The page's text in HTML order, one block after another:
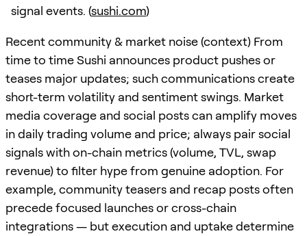
signal events. (sushi.com)
Recent community & market noise (context) From
time to time Sushi announces product pushes or
teases major updates; such communications create
short-term volatility and sentiment swings. Market
media coverage and social posts can amplify moves
in daily trading volume and price; always pair social
signals with on-chain metrics (volume, TVL, swap
revenue) to filter hype from genuine adoption. For
example, community teasers and recap posts often
precede focused launches or cross-chain
integrations — but execution and uptake determine